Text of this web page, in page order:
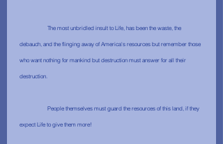
debauch, and the flinging away of America's resources but remember those
who want nothing for mankind but destruction must answer for all their
destruction.
expect Life to give them more!